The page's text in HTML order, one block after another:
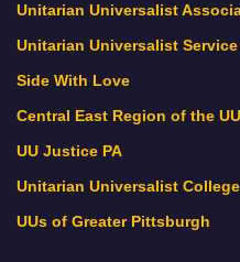
Unitarian Universalist
Unitarian Universalist
Side With Love
Central East Region of the
UU Justice PA
Unitarian Universalist
UUs of Greater Pittsburgh